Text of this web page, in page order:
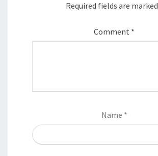
Required fields are marked
Comment *
Name *